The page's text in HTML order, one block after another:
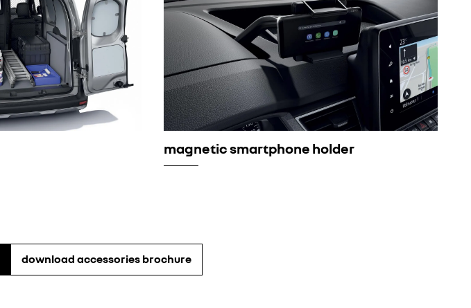
magnetic smartphone holder
download accessories brochure